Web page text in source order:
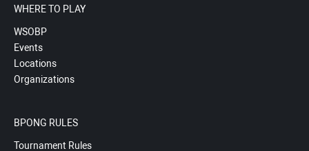
WHERE TO PLAY
WSOBP
Events
Locations
Organizations
BPONG RULES
Tournament Rules